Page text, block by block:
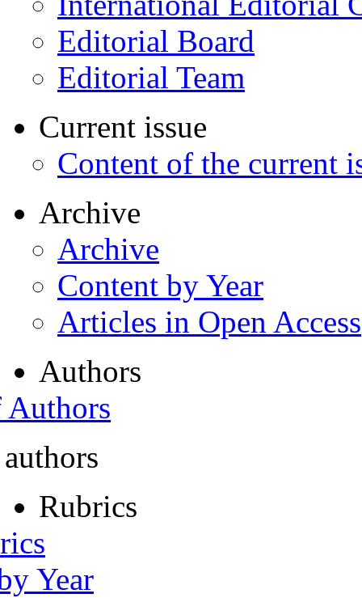
Editorial Board
Editorial Team
Current issue
Content of the current
Archive
Archive
Content by Year
Articles in Open Access
Authors
Rubrics
Year